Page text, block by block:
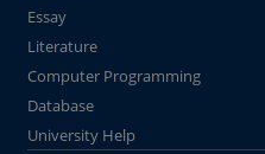
Essay
Literature
Computer Programming
Database
University Help